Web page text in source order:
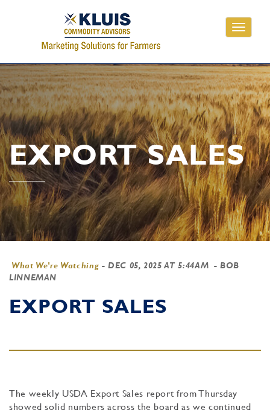
Toggle
EXPORT SALES
What We're Watching -DEC 05, 2025 AT 5:44AM - BOB
LINNEMAN
EXPORT SALES
The weekly USDA Export Sales report from Thursday
showed solid numbers across the board as we continued